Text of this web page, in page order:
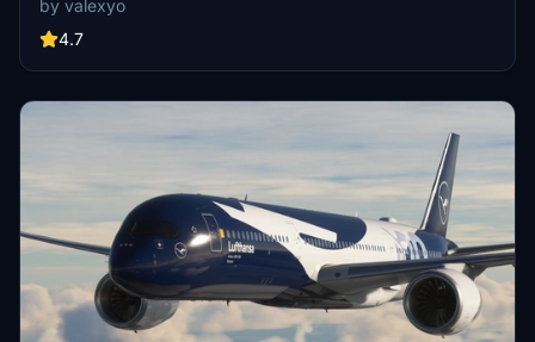
textures. Registrations for multiple aircraft models are provided,
with a cabin update planned for a future version for MSFS2024.
by valexyo
4.7